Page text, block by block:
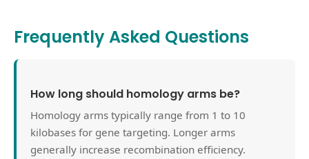
Frequently Asked Questions
How long should homology arms be?
Homology arms typically range from 1 to 10
kilobases for gene targeting. Longer arms
generally increase recombination efficiency.